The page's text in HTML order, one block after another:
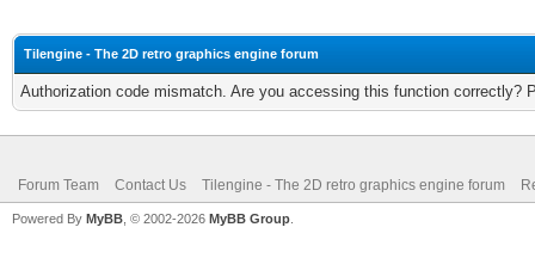
Tilengine - The 2D retro graphics engine forum
Authorization code mismatch. Are you accessing this function correctly?
Forum Team Contact Us Tilengine - The 2D retro graphics engine forum
Powered By MyBB , © 2002-2026 MyBB Group